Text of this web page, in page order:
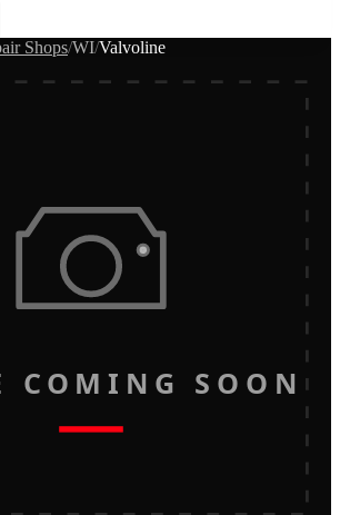
Shops/WI/Valvoline
COMING SOON